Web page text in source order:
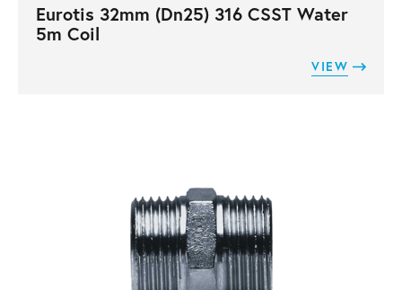
Eurotis 32mm (Dn25) 316 CSST Water
5m Coil
VIEW